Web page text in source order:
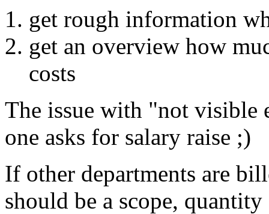
get rough information
get an overview how
costs
The issue with "not visible
one asks for salary raise ;)
If other departments are
should be a scope,